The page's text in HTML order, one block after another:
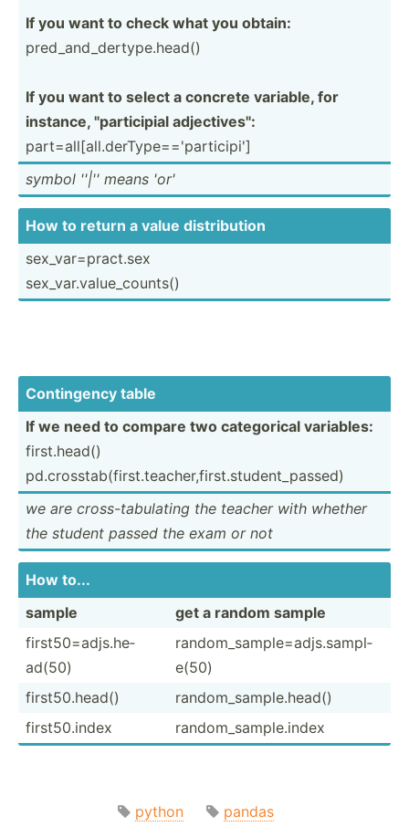
If you want to check what you obtain:
pred_a­nd_­der­typ­e.h­ead()
If you want to select a concrete variable, for
instance, "­par­tic­ipial adject­ive­s":
part=a­ll[­all.de­rTy­pe=­='p­art­icipi']
symbol ''|'' means 'or'
How to return a value distri­bution
sex_va­r=p­rac­t.sex
sex_va­r.v­alu­e_c­ounts()
Contin­gency table
If we need to compare two catego­rical variables:
first.h­ead()
pd.cro­sst­ab(­fir­st.t­ea­che­r,f­irs­t.s­tud­ent­_pa­ssed)
we are cross-­tab­ulating the teacher with whether
the student passed the exam or not
How to...
sample
get a random sample
first5­0=a­djs.he­
ad(50)
random­_sa­mpl­e=a­djs.sa­mpl­
e(50)
first5­0.h­ead()
random­_sa­mpl­e.h­ead()
first5­0.index
random­_sa­mpl­e.index
python
pandas